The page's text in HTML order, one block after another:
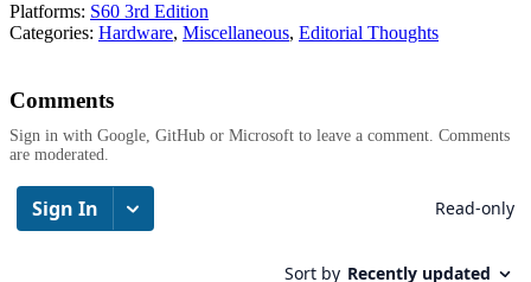
Platforms: S60 3rd Edition
Categories: Hardware, Miscellaneous, Editorial Thoughts
Comments
Sign in with Google, GitHub or Microsoft to leave a comment. Comments
are moderated.